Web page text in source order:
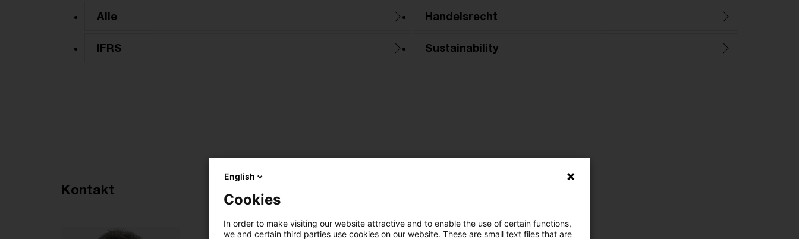
Alle Handelsrecht
IFRS Sustainability
Kategorien: Alle
Empfohlene Artikel
Kontakt
English
Cookies
In order to make visiting our website attractive and to enable the use of certain functions,
we and certain third parties use cookies on our website. These are small text files that are